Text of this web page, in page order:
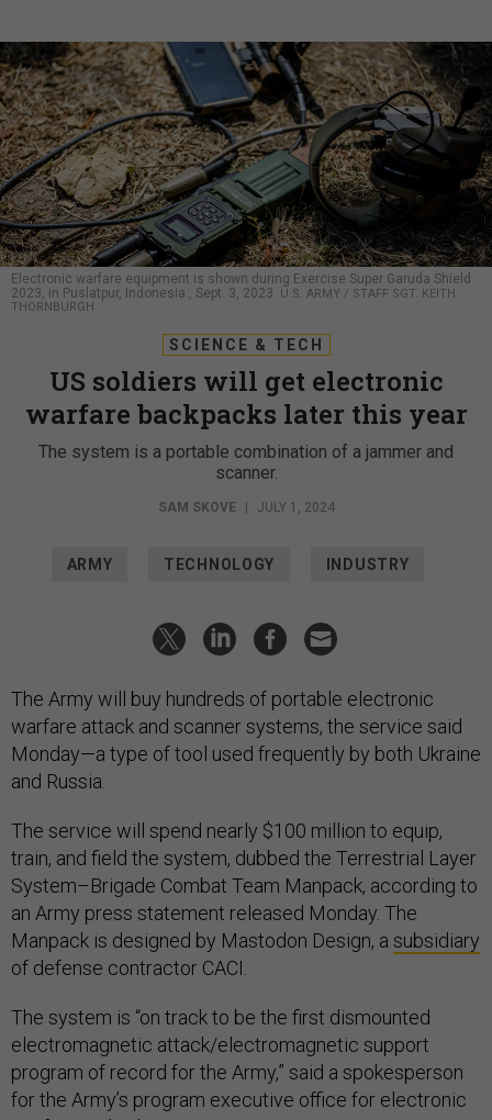
Electronic warfare equipment is shown during Exercise Super Garuda Shield
2023, in Puslatpur, Indonesia., Sept. 3, 2023. U.S. ARMY / STAFF SGT. KEITH
THORNBURGH
SCIENCE & TECH
US soldiers will get electronic
warfare backpacks later this year
The system is a portable combination of a jammer and
scanner.
SAM SKOVE JULY 1, 2024
ARMY TECHNOLOGY INDUSTRY
The Army will buy hundreds of portable electronic
warfare attack and scanner systems, the service said
Monday—a type of tool used frequently by both Ukraine
and Russia.
The service will spend nearly $100 million to equip,
train, and field the system, dubbed the Terrestrial Layer
System–Brigade Combat Team Manpack, according to
an Army press statement released Monday. The
Manpack is designed by Mastodon Design, a subsidiary
of defense contractor CACI.
The system is “on track to be the first dismounted
electromagnetic attack/electromagnetic support
program of record for the Army,” said a spokesperson
for the Army’s program executive office for electronic